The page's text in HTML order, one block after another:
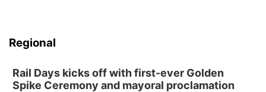
Regional
Rail Days kicks off with first-ever Golden
Spike Ceremony and mayoral proclamation